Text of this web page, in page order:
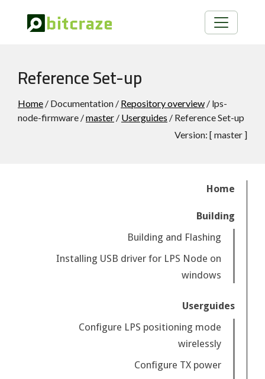
Reference Set-up
Home / Documentation / Repository overview / lps-
node-firmware /master / Userguides / Reference Set-up
Version: [ master ]
Home
Building
Building and Flashing
Installing USB driver for LPS Node on
windows
Userguides
Configure LPS positioning mode
wirelessly
Configure TX power